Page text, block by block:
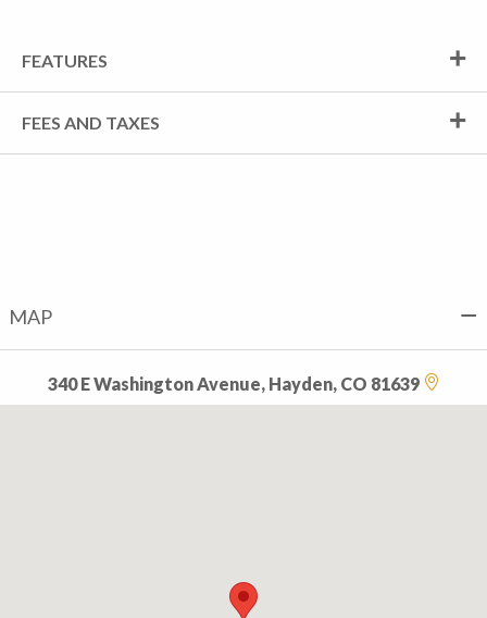
FEATURES
FEES AND TAXES
MAP
340 E Washington Avenue, Hayden, CO 81639